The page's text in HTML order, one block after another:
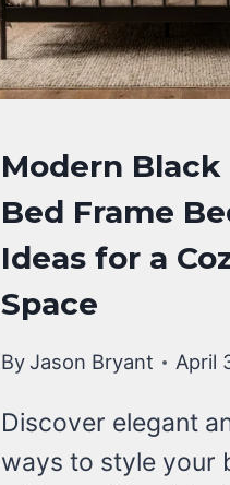
BEDROOM
DECOR
IDEA
Modern Black
Bed Frame
Ideas for a
Space
ByJason Bryant April
Discover elegant
ways to style your